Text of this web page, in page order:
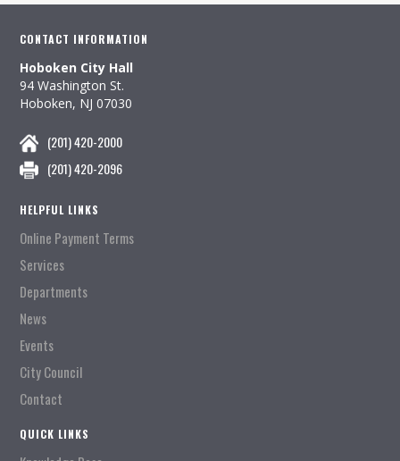
CONTACT INFORMATION
Hoboken City Hall
94 Washington St.
Hoboken, NJ 07030
(201) 420-2000
(201) 420-2096
HELPFUL LINKS
Online Payment Terms
Services
Departments
News
Events
City Council
Contact
QUICK LINKS